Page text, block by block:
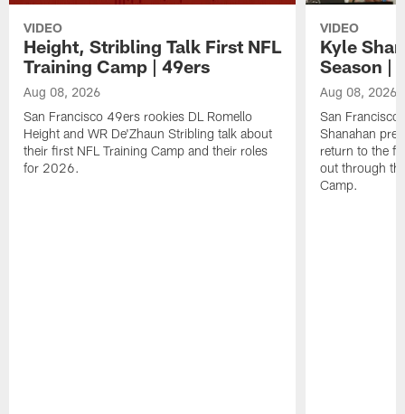
VIDEO
Height, Stribling Talk First NFL
Training Camp | 49ers
Aug 08, 2026
San Francisco 49ers rookies DL Romello
Height and WR De'Zhaun Stribling talk about
their first NFL Training Camp and their roles
for 2026.
VIDEO
Kyle
Season |
Aug 08, 2026
San Francisco
Shanahan
return to the
out through
Camp.